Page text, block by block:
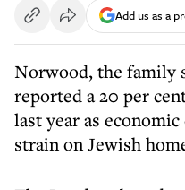
Add us as a
Norwood, the family
reported a 20 per
last year as
strain on Jewish